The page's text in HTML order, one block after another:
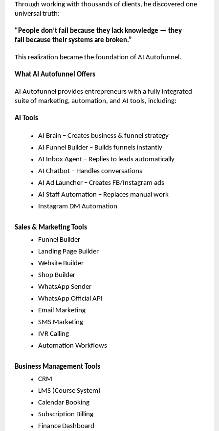
Through working with thousands of clients, he discovered one
universal truth:
“People don’t fail because they lack knowledge — they
fail because their systems are broken.”
This realization became the foundation of AI Autofunnel.
What AI Autofunnel Offers
AI Autofunnel provides entrepreneurs with a fully integrated
suite of marketing, automation, and AI tools, including:
AI Tools
AI Brain – Creates business & funnel strategy
AI Funnel Builder – Builds funnels instantly
AI Inbox Agent – Replies to leads automatically
AI Chatbot – Handles conversations
AI Ad Launcher – Creates FB/Instagram ads
AI Staff Automation – Replaces manual work
Instagram DM Automation
Sales & Marketing Tools
Funnel Builder
Landing Page Builder
Website Builder
Shop Builder
WhatsApp Sender
WhatsApp Official API
Email Marketing
SMS Marketing
IVR Calling
Automation Workflows
Business Management Tools
CRM
LMS (Course System)
Calendar Booking
Subscription Billing
Finance Dashboard